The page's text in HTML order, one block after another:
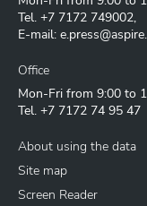
Tel. +7 7172 749002,
E-mail:
Office
Mon-Fri from 9:00 to
Tel. +7 7172 74 95 47
About using the data
Site map
Screen Reader